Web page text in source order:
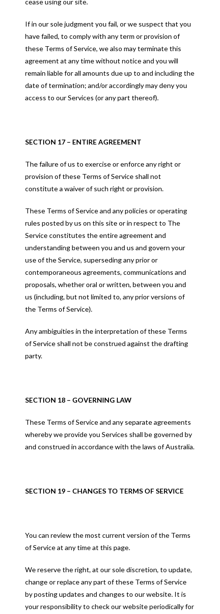
cease using our site.
If in our sole judgment you fail, or we suspect that you
have failed, to comply with any term or provision of
these Terms of Service, we also may terminate this
agreement at any time without notice and you will
remain liable for all amounts due up to and including the
date of termination; and/or accordingly may deny you
access to our Services (or any part thereof).
SECTION 17 – ENTIRE AGREEMENT
The failure of us to exercise or enforce any right or
provision of these Terms of Service shall not
constitute a waiver of such right or provision.
These Terms of Service and any policies or operating
rules posted by us on this site or in respect to The
Service constitutes the entire agreement and
understanding between you and us and govern your
use of the Service, superseding any prior or
contemporaneous agreements, communications and
proposals, whether oral or written, between you and
us (including, but not limited to, any prior versions of
the Terms of Service).
Any ambiguities in the interpretation of these Terms
of Service shall not be construed against the drafting
party.
SECTION 18 – GOVERNING LAW
These Terms of Service and any separate agreements
whereby we provide you Services shall be governed by
and construed in accordance with the laws of Australia.
SECTION 19 – CHANGES TO TERMS OF SERVICE
You can review the most current version of the Terms
of Service at any time at this page.
We reserve the right, at our sole discretion, to update,
change or replace any part of these Terms of Service
by posting updates and changes to our website. It is
your responsibility to check our website periodically for